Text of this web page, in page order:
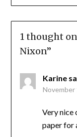
1 thought
Nixon”
Karine
November
Very nice
paper for